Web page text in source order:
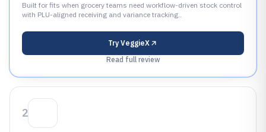
Built for fits when grocery teams need workflow-driven stock control
with PLU-aligned receiving and variance tracking..
Try VeggieX
Read full review
2